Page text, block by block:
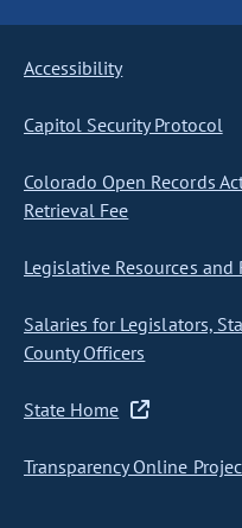
Accessibility
Capitol Security Protocol
Colorado Open Records
Retrieval Fee
Legislative Resources and
Salaries for Legislators,
County Officers
State Home
Transparency Online